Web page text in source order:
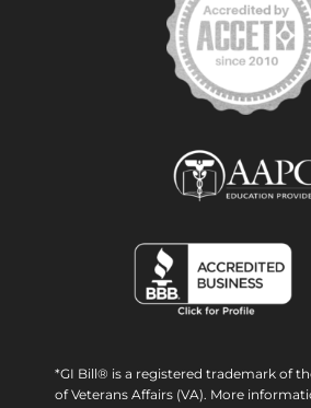
*GI Bill® is a registered trademark of
of Veterans Affairs (VA). More